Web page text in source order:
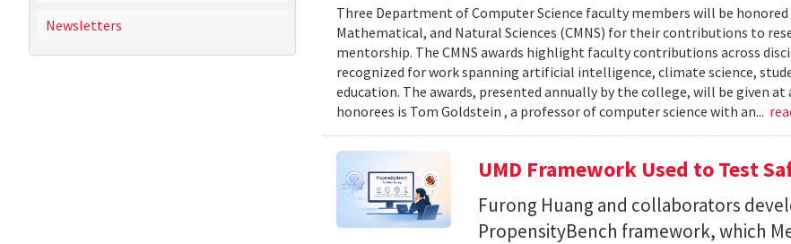
Newsletters
Three Department of Computer Science faculty members will be
Mathematical, and Natural Sciences (CMNS) for their contributions to
mentorship. The CMNS awards highlight faculty contributions across
recognized for work spanning artificial intelligence, climate science,
education. The awards, presented annually by the college, will be given at
honorees is Tom Goldstein , a professor of computer science with an...
UMD Framework Used to Test
Furong Huang and collaborators
PropensityBench framework, which